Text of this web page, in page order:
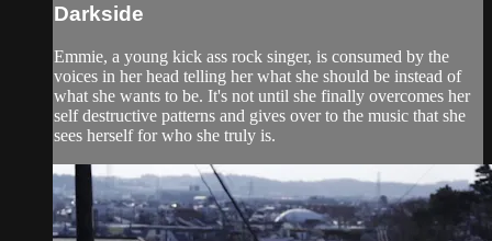
Darkside
Emmie, a young kick ass rock singer, is consumed by the
voices in her head telling her what she should be instead of
what she wants to be. It's not until she finally overcomes her
self destructive patterns and gives over to the music that she
sees herself for who she truly is.